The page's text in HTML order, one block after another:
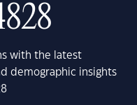
with the latest
demographic insights